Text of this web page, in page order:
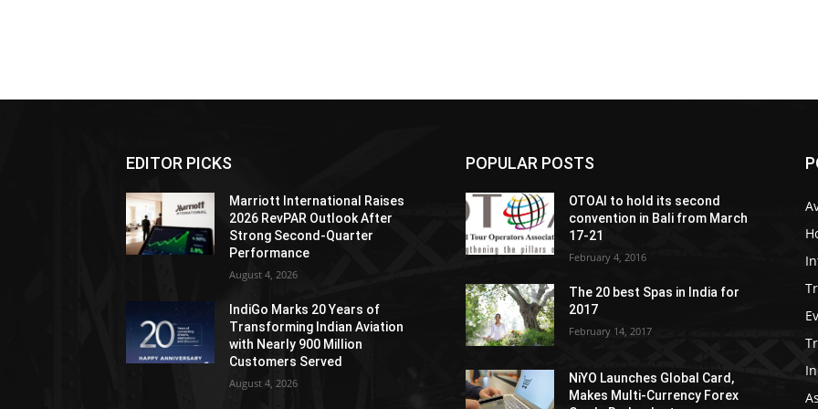
EDITOR PICKS
Marriott International Raises
2026 RevPAR Outlook After
Strong Second-Quarter
Performance
August 4, 2026
IndiGo Marks 20 Years of
Transforming Indian Aviation
with Nearly 900 Million
Customers Served
August 4, 2026
POPULAR POSTS
OTOAI to hold its second
convention in Bali from March
17-21
February 4, 2016
The 20 best Spas in India for
2017
February 14, 2017
NiYO Launches Global Card,
Makes Multi-Currency Forex